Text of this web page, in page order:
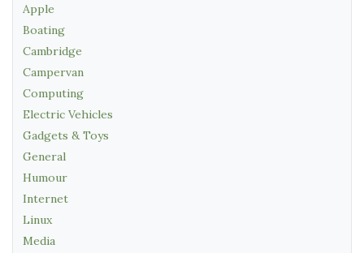
Apple
Boating
Cambridge
Campervan
Computing
Electric Vehicles
Gadgets & Toys
General
Humour
Internet
Linux
Media